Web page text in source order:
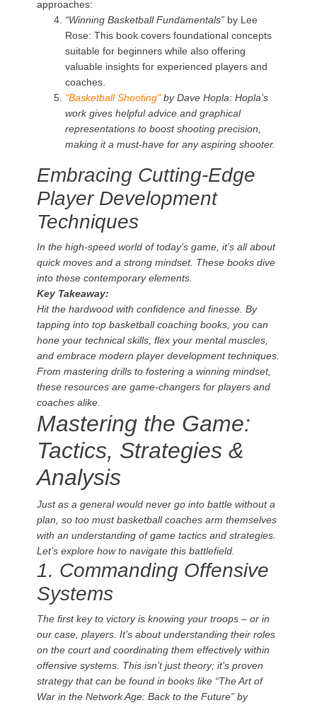
approaches:
“Winning Basketball Fundamentals” by Lee
Rose: This book covers foundational concepts
suitable for beginners while also offering
valuable insights for experienced players and
coaches.
“Basketball Shooting” by Dave Hopla: Hopla’s
work gives helpful advice and graphical
representations to boost shooting precision,
making it a must-have for any aspiring shooter.
Embracing Cutting-Edge
Player Development
Techniques
In the high-speed world of today’s game, it’s all about
quick moves and a strong mindset. These books dive
into these contemporary elements.
Key Takeaway:
Hit the hardwood with confidence and finesse. By
tapping into top basketball coaching books, you can
hone your technical skills, flex your mental muscles,
and embrace modern player development techniques.
From mastering drills to fostering a winning mindset,
these resources are game-changers for players and
coaches alike.
Mastering the Game:
Tactics, Strategies &
Analysis
Just as a general would never go into battle without a
plan, so too must basketball coaches arm themselves
with an understanding of game tactics and strategies.
Let’s explore how to navigate this battlefield.
1. Commanding Offensive
Systems
The first key to victory is knowing your troops – or in
our case, players. It’s about understanding their roles
on the court and coordinating them effectively within
offensive systems. This isn’t just theory; it’s proven
strategy that can be found in books like “The Art of
War in the Network Age: Back to the Future” by